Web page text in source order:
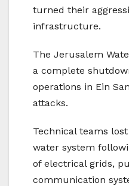
turned their
infrastructure.
The Jerusalem
a complete
operations in Ein
attacks.
Technical teams
water system
of electrical grids,
communication